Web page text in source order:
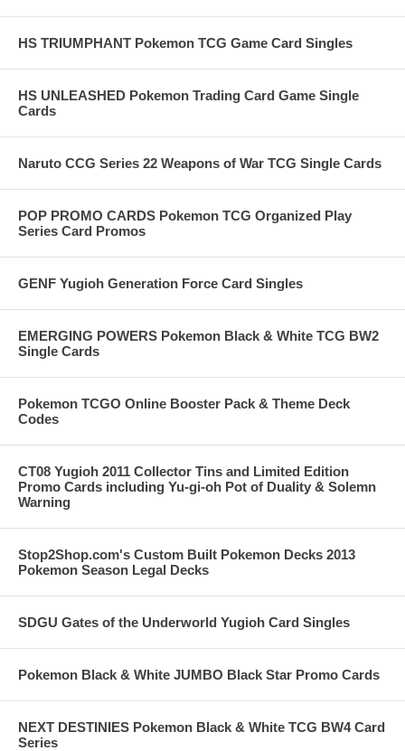
HS TRIUMPHANT Pokemon TCG Game Card Singles
HS UNLEASHED Pokemon Trading Card Game Single
Cards
Naruto CCG Series 22 Weapons of War TCG Single Cards
POP PROMO CARDS Pokemon TCG Organized Play
Series Card Promos
GENF Yugioh Generation Force Card Singles
EMERGING POWERS Pokemon Black & White TCG BW2
Single Cards
Pokemon TCGO Online Booster Pack & Theme Deck
Codes
CT08 Yugioh 2011 Collector Tins and Limited Edition
Promo Cards including Yu-gi-oh Pot of Duality & Solemn
Warning
Stop2Shop.com's Custom Built Pokemon Decks 2013
Pokemon Season Legal Decks
SDGU Gates of the Underworld Yugioh Card Singles
Pokemon Black & White JUMBO Black Star Promo Cards
NEXT DESTINIES Pokemon Black & White TCG BW4 Card
Series